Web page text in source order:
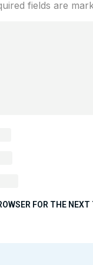
fields are
FOR THE